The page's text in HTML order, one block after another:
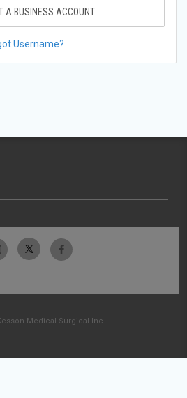
A BUSINESS ACCOUNT
Username?
Medical-Surgical Inc.